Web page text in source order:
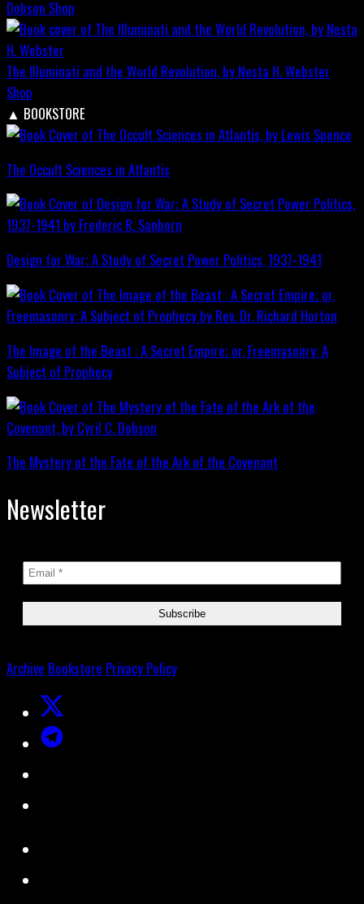
Dobson Shop
The Illuminati and the World Revolution, by Nesta H. Webster
Shop
▲ BOOKSTORE
The Occult Sciences in Atlantis
Design for War; A Study of Secret Power Politics, 1937-1941
The Image of the Beast : A Secret Empire; or, Freemasonry: A
Subject of Prophecy
The Mystery of the Fate of the Ark of the Covenant
Newsletter
Archive Bookstore Privacy Policy